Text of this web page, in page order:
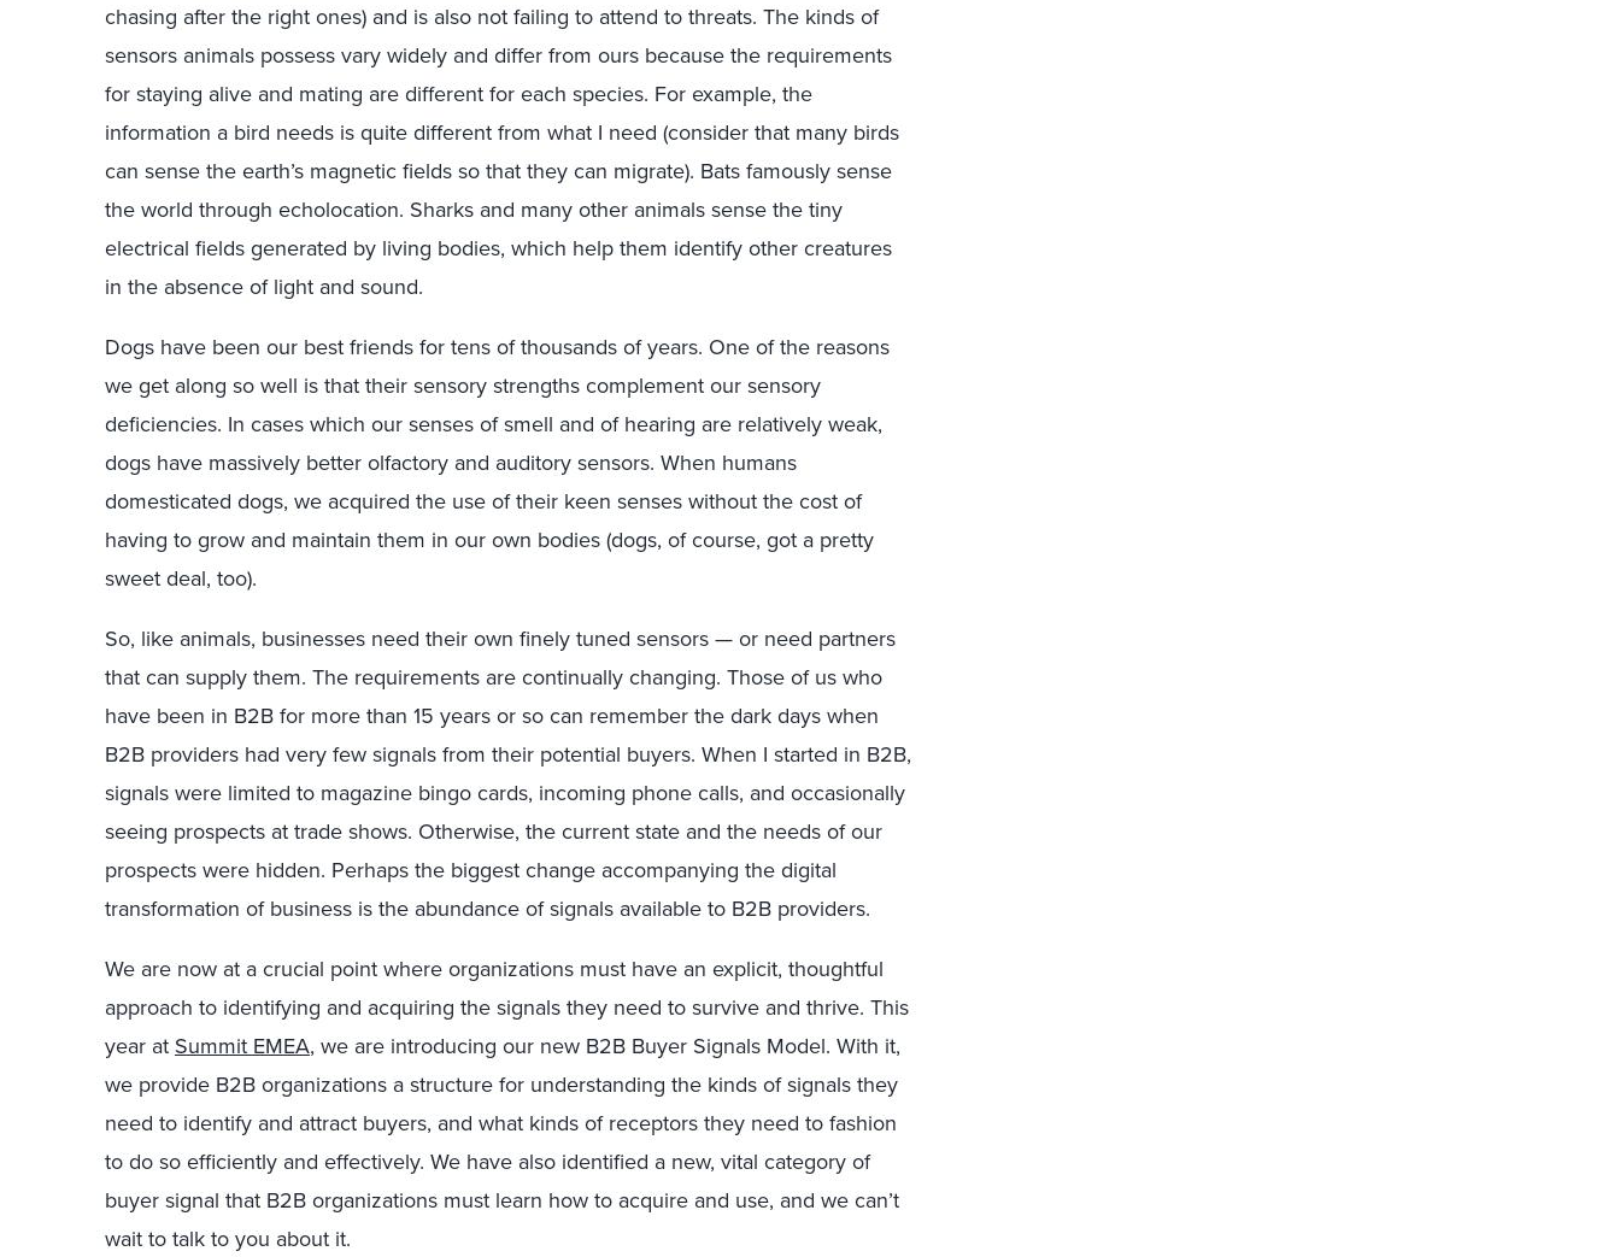
chasing after the right ones) and is also not failing to attend to threats. The kinds of
sensors animals possess vary widely and differ from ours because the requirements
for staying alive and mating are different for each species. For example, the
information a bird needs is quite different from what I need (consider that many birds
can sense the earth’s magnetic fields so that they can migrate). Bats famously sense
the world through echolocation. Sharks and many other animals sense the tiny
electrical fields generated by living bodies, which help them identify other creatures
in the absence of light and sound.
Dogs have been our best friends for tens of thousands of years. One of the reasons
we get along so well is that their sensory strengths complement our sensory
deficiencies. In cases which our senses of smell and of hearing are relatively weak,
dogs have massively better olfactory and auditory sensors. When humans
domesticated dogs, we acquired the use of their keen senses without the cost of
having to grow and maintain them in our own bodies (dogs, of course, got a pretty
sweet deal, too).
So, like animals, businesses need their own finely tuned sensors — or need partners
that can supply them. The requirements are continually changing. Those of us who
have been in B2B for more than 15 years or so can remember the dark days when
B2B providers had very few signals from their potential buyers. When I started in B2B,
signals were limited to magazine bingo cards, incoming phone calls, and occasionally
seeing prospects at trade shows. Otherwise, the current state and the needs of our
prospects were hidden. Perhaps the biggest change accompanying the digital
transformation of business is the abundance of signals available to B2B providers.
We are now at a crucial point where organizations must have an explicit, thoughtful
approach to identifying and acquiring the signals they need to survive and thrive. This
year atSummit EMEA, we are introducing our new B2B Buyer Signals Model. With it,
we provide B2B organizations a structure for understanding the kinds of signals they
need to identify and attract buyers, and what kinds of receptors they need to fashion
to do so efficiently and effectively. We have also identified a new, vital category of
buyer signal that B2B organizations must learn how to acquire and use, and we can’t
wait to talk to you about it.